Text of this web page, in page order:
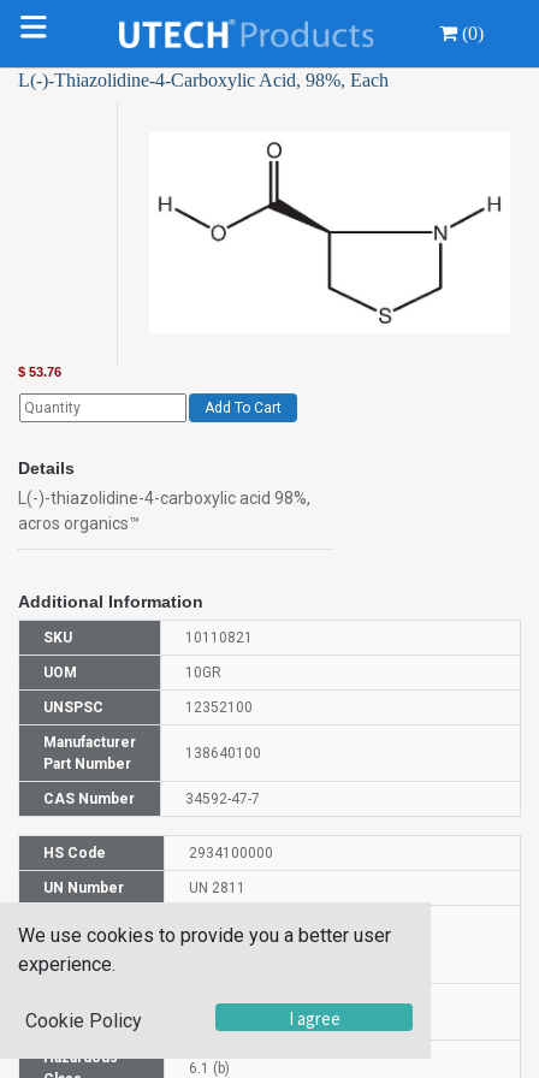
(0)
L(-)-Thiazolidine-4-Carboxylic Acid, 98%, Each
$ 53.76
Add To Cart
Details
L(-)-thiazolidine-4-carboxylic acid 98%,
acros organics™
Additional Information
SKU 10110821
UOM 10GR
UNSPSC 12352100
Manufacturer
Part Number
138640100
CAS Number 34592-47-7
HS Code 2934100000
UN Number UN 2811
Shipping
Name
L(-)-Thiazolidine-4-carboxylic acid
Group
PG III
Hazardous
6.1 (b)
We use cookies to provide you a better user
experience.
Cookie Policy I agree